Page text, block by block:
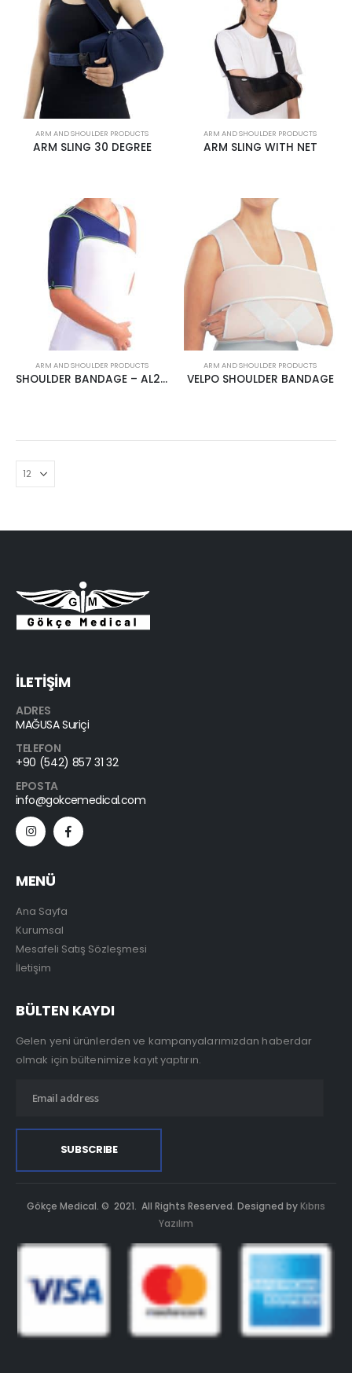
ARM AND SHOULDER PRODUCTS
ARM SLING 30 DEGREE
ARM AND SHOULDER PRODUCTS
ARM SLING WITH NET
ARM AND SHOULDER PRODUCTS
SHOULDER BANDAGE – AL2626
ARM AND SHOULDER PRODUCTS
VELPO SHOULDER BANDAGE
İLETİŞİM
ADRES
MAĞUSA Suriçi
TELEFON
+90 (542) 857 31 32
EPOSTA
info@gokcemedical.com
MENÜ
Ana Sayfa
Kurumsal
Mesafeli Satış Sözleşmesi
İletişim
BÜLTEN KAYDI
Gelen yeni ürünlerden ve kampanyalarımızdan haberdar
olmak için bültenimize kayıt yaptırın.
Gökçe Medical. © 2021. All Rights Reserved. Designed by Kıbrıs
Yazılım